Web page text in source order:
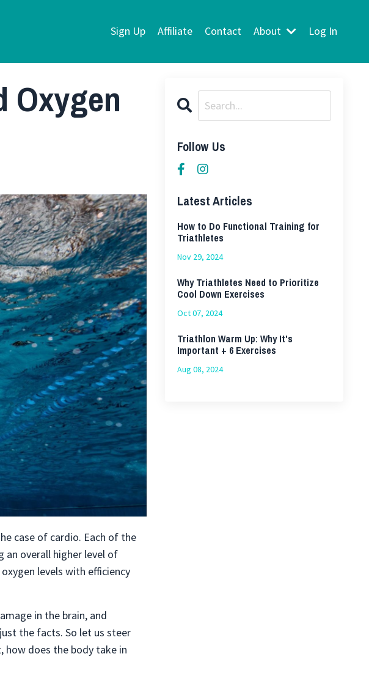
Sign Up Affiliate Contact About Log In
Oxygen
case of cardio. Each of the
an overall higher level of
levels with efficiency
in the brain, and
the facts. So let us steer
does the body take in
Follow Us
Latest Articles
How to Do Functional Training for
Triathletes
Nov 29, 2024
Why Triathletes Need to Prioritize
Cool Down Exercises
Oct 07, 2024
Triathlon Warm Up: Why It's
Important + 6 Exercises
Aug 08, 2024